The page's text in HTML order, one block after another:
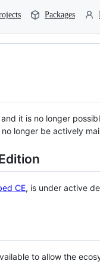
Packages
it is no longer
longer be actively
CE, is under active
to allow the